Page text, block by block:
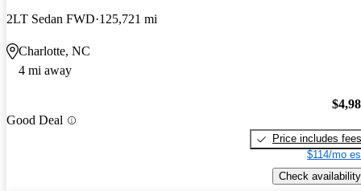
2LT Sedan FWD 125,721 mi
Charlotte, NC
4 mi away
Good Deal
Price includes fees
$114/mo
Check availability